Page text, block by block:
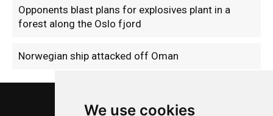
We use cookies
Opponents blast plans for explosives plant in a
forest along the Oslo fjord
Norwegian ship attacked off Oman